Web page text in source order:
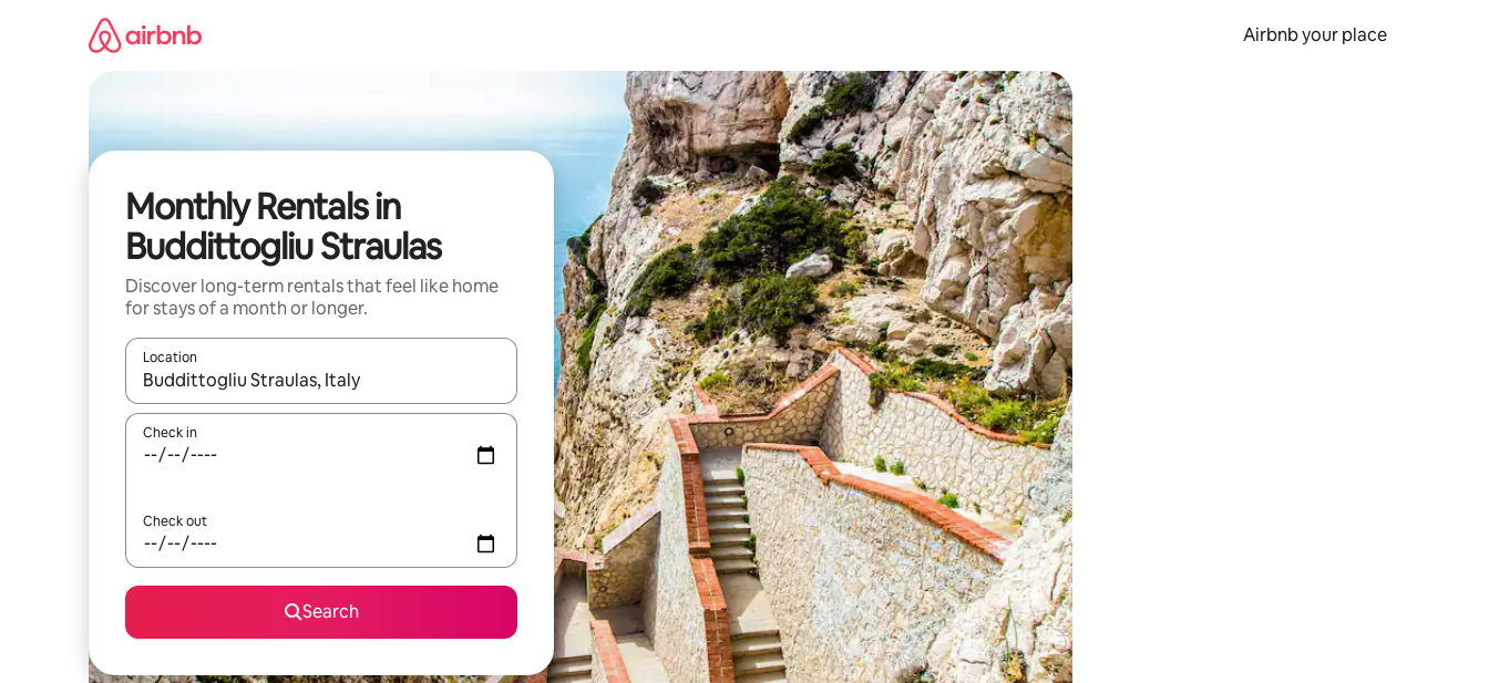
Airbnb your place
Monthly Rentals in
Buddittogliu Straulas
Discover long-term rentals that feel like home
for stays of a month or longer.
Location
When results are available, navigate with up and down arrow keys or explore by touch or swipe gestures.
Check in
Check out
Search